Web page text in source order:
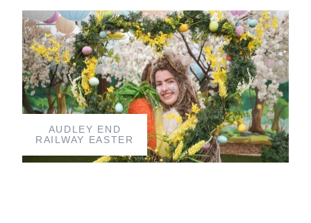
AUDLEY END
RAILWAY EASTER